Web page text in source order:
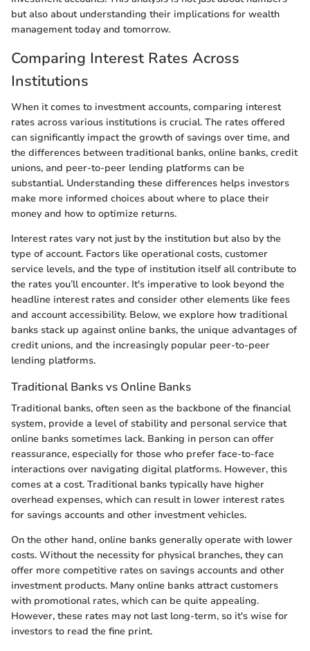
but also about understanding their implications for wealth
management today and tomorrow.
Comparing Interest Rates Across
Institutions
When it comes to investment accounts, comparing interest
rates across various institutions is crucial. The rates offered
can significantly impact the growth of savings over time, and
the differences between traditional banks, online banks, credit
unions, and peer-to-peer lending platforms can be
substantial. Understanding these differences helps investors
make more informed choices about where to place their
money and how to optimize returns.
Interest rates vary not just by the institution but also by the
type of account. Factors like operational costs, customer
service levels, and the type of institution itself all contribute to
the rates you’ll encounter. It's imperative to look beyond the
headline interest rates and consider other elements like fees
and account accessibility. Below, we explore how traditional
banks stack up against online banks, the unique advantages of
credit unions, and the increasingly popular peer-to-peer
lending platforms.
Traditional Banks vs Online Banks
Traditional banks, often seen as the backbone of the financial
system, provide a level of stability and personal service that
online banks sometimes lack. Banking in person can offer
reassurance, especially for those who prefer face-to-face
interactions over navigating digital platforms. However, this
comes at a cost. Traditional banks typically have higher
overhead expenses, which can result in lower interest rates
for savings accounts and other investment vehicles.
On the other hand, online banks generally operate with lower
costs. Without the necessity for physical branches, they can
offer more competitive rates on savings accounts and other
investment products. Many online banks attract customers
with promotional rates, which can be quite appealing.
However, these rates may not last long-term, so it's wise for
investors to read the fine print.